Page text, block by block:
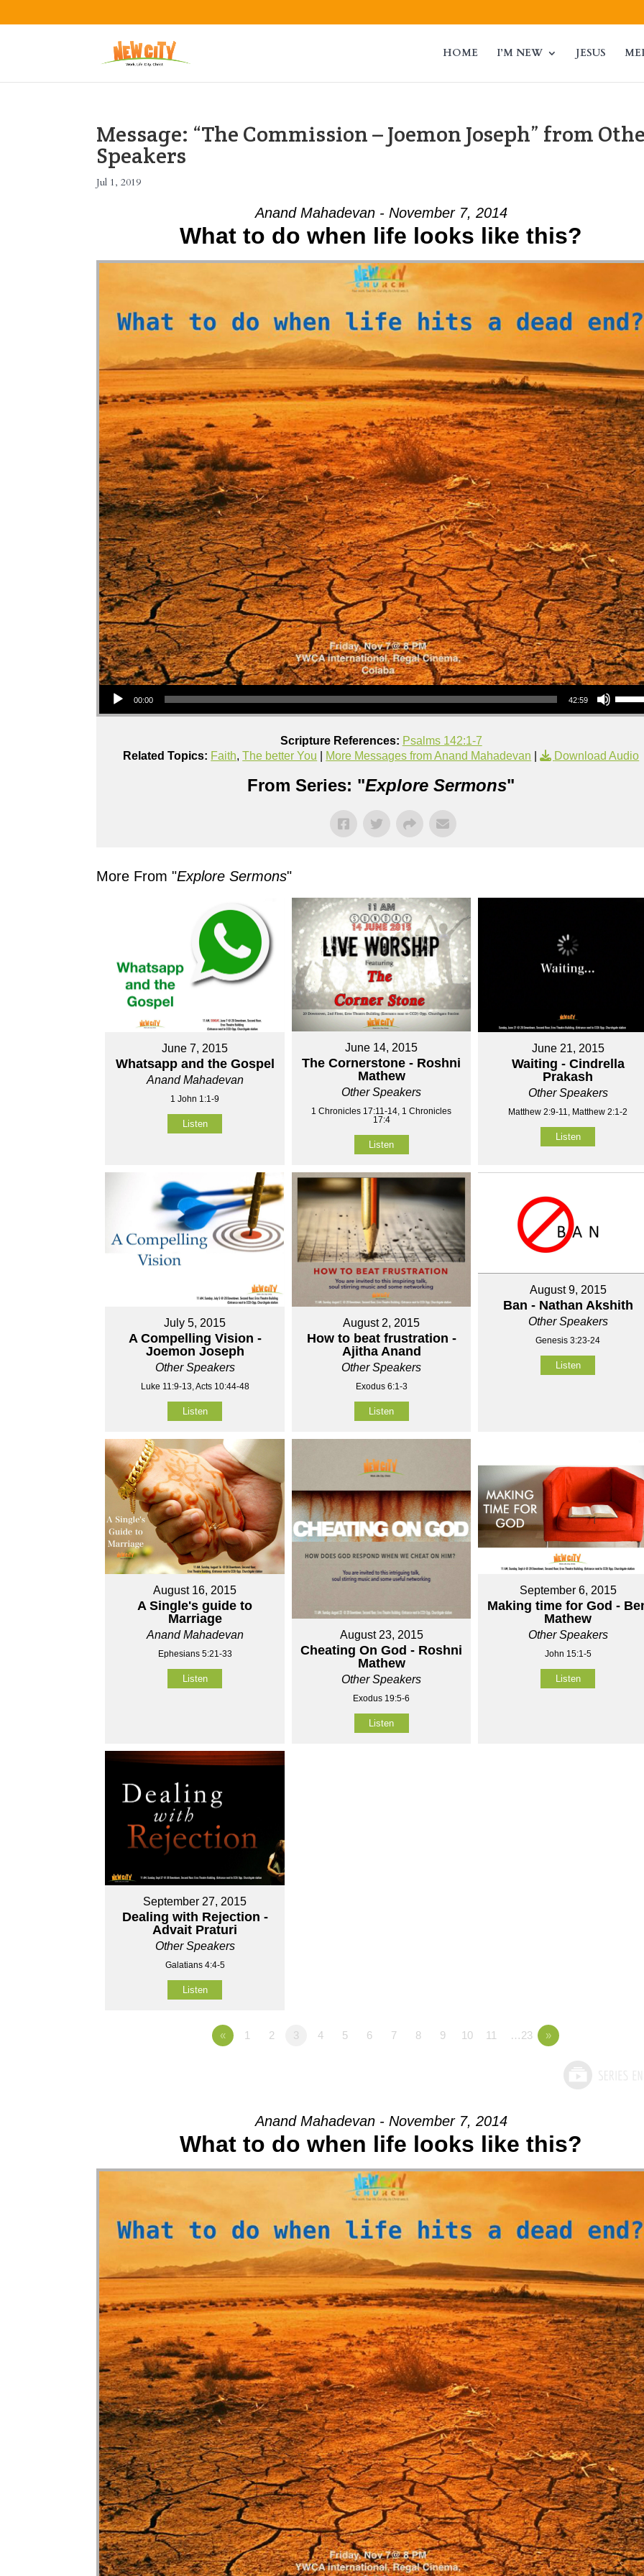
HOME I’M NEW JESUS
Message: “The Commission – Joemon Joseph” from
Speakers
Jul 1, 2019
Anand Mahadevan - November 7, 2014
What to do when life looks like this?
Audio Player
00:00 42:59
Use Up/Down Arrow keys to increase or
Scripture References: Psalms 142:1-7
Related Topics: Faith,The better You More Messages from Anand Mahadevan | Download Audio
From Series: "Explore Sermons"
More From "Explore Sermons"
June 7, 2015
Whatsapp and the Gospel
Anand Mahadevan
1 John 1:1-9
Listen
June 14, 2015
The Cornerstone - Roshni
Mathew
Other Speakers
1 Chronicles 17:11-14, 1 Chronicles
17:4
Listen
June 21, 2015
Waiting - Cindrella
Prakash
Other Speakers
Matthew 2:9-11, Matthew 2:1-2
Listen
July 5, 2015
A Compelling Vision -
Joemon Joseph
Other Speakers
Luke 11:9-13, Acts 10:44-48
Listen
August 2, 2015
How to beat frustration -
Ajitha Anand
Other Speakers
Exodus 6:1-3
Listen
August 9, 2015
Ban - Nathan Akshith
Other Speakers
Genesis 3:23-24
Listen
August 16, 2015
A Single's guide to
Marriage
Anand Mahadevan
Ephesians 5:21-33
Listen
August 23, 2015
Cheating On God - Roshni
Mathew
Other Speakers
Exodus 19:5-6
Listen
September 6, 2015
Making time for God -
Mathew
Other Speakers
John 15:1-5
Listen
September 27, 2015
Dealing with Rejection -
Advait Praturi
Other Speakers
Galatians 4:4-5
Listen
« 1 2 3 4 5 6 7 8 9 10 11 …23 »
Anand Mahadevan - November 7, 2014
What to do when life looks like this?